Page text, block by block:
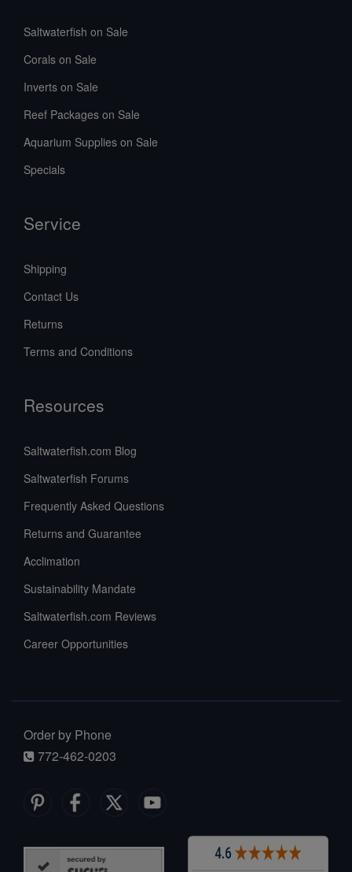
Saltwaterfish on Sale
Corals on Sale
Inverts on Sale
Reef Packages on Sale
Aquarium Supplies on Sale
Specials
Service
Shipping
Contact Us
Returns
Terms and Conditions
Resources
Saltwaterfish.com Blog
Saltwaterfish Forums
Frequently Asked Questions
Returns and Guarantee
Acclimation
Sustainability Mandate
Saltwaterfish.com Reviews
Career Opportunities
Order by Phone
772-462-0203